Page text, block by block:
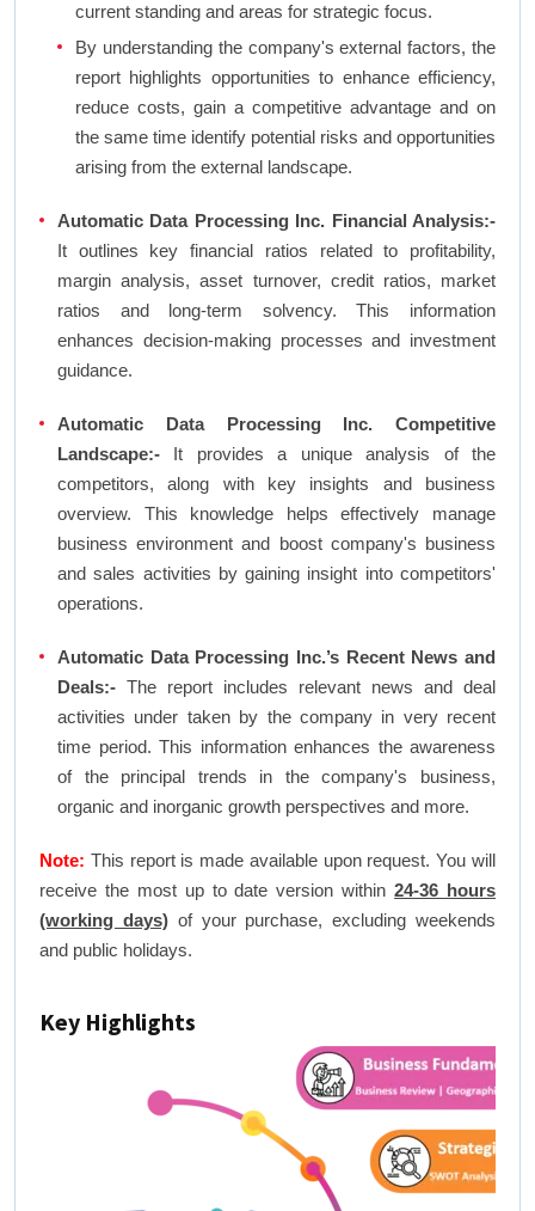
current standing and areas for strategic focus.
By understanding the company's external factors, the
report highlights opportunities to enhance efficiency,
reduce costs, gain a competitive advantage and on
the same time identify potential risks and opportunities
arising from the external landscape.
Automatic Data Processing Inc. Financial Analysis:-
It outlines key financial ratios related to profitability,
margin analysis, asset turnover, credit ratios, market
ratios and long-term solvency. This information
enhances decision-making processes and investment
guidance.
Automatic Data Processing Inc. Competitive
Landscape:- It provides a unique analysis of the
competitors, along with key insights and business
overview. This knowledge helps effectively manage
business environment and boost company's business
and sales activities by gaining insight into competitors'
operations.
Automatic Data Processing Inc.’s Recent News and
Deals:- The report includes relevant news and deal
activities under taken by the company in very recent
time period. This information enhances the awareness
of the principal trends in the company's business,
organic and inorganic growth perspectives and more.
Note: This report is made available upon request. You will
receive the most up to date version within24-36 hours
(working days)of your purchase, excluding weekends
and public holidays.
Key Highlights